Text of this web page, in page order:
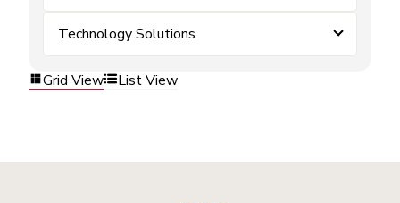
Technology Solutions
Grid View List View